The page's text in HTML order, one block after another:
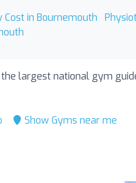
Cost in Bournemouth
largest national gym
Show Gyms near me